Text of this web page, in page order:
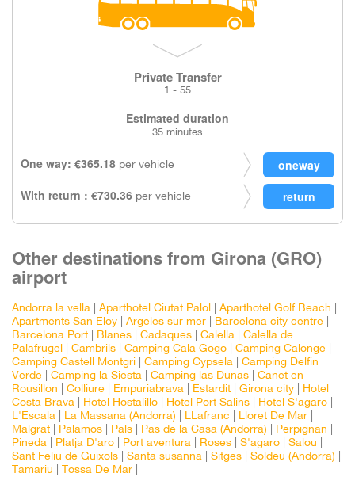
Private Transfer
1 - 55
Estimated duration
35 minutes
One way: €365.18 per vehicle
With return : €730.36 per vehicle
Other destinations from Girona (GRO)
airport
Andorra la vella Aparthotel Ciutat Palol Aparthotel Golf Beach
Apartments San Eloy
Argeles sur mer Barcelona city centre
Barcelona Port
Blanes Cadaques Calella
Calella de
Palafrugel
Cambrils Camping Cala Gogo Camping Calonge
Camping Castell Montgri
Camping Cypsela
Camping Delfin
Verde
Camping la Siesta Camping las Dunas
Canet en
Rousillon
Colliure Empuriabrava Estardit Girona city
Hotel
Costa Brava
Hotel Hostalillo Hotel Port Salins Hotel S'agaro
L'Escala
La Massana (Andorra) LLafranc Lloret De Mar
Malgrat
Palamos Pals Pas de la Casa (Andorra) Perpignan
Pineda
Platja D'aro Port aventura Roses S'agaro Salou
Sant Feliu de Guixols
Santa susanna Sitges Soldeu (Andorra)
Tamariu
Tossa De Mar